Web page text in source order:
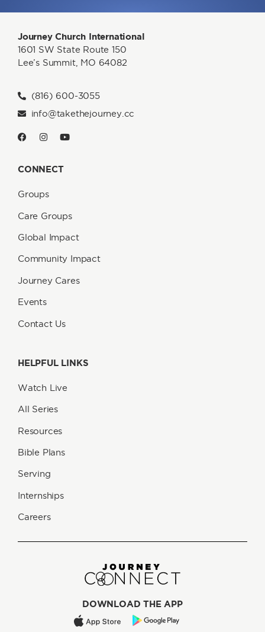
Journey Church International
1601 SW State Route 150
Lee’s Summit, MO 64082
(816) 600-3055
info@takethejourney.cc
CONNECT
Groups
Care Groups
Global Impact
Community Impact
Journey Cares
Events
Contact Us
HELPFUL LINKS
Watch Live
All Series
Resources
Bible Plans
Serving
Internships
Careers
DOWNLOAD THE APP